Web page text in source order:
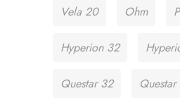
Vela 20 Ohm
Hyperion 32
Questar 32